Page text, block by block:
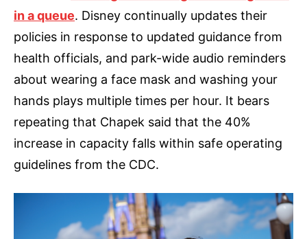
in a queue. Disney continually updates their
policies in response to updated guidance from
health officials, and park-wide audio reminders
about wearing a face mask and washing your
hands plays multiple times per hour. It bears
repeating that Chapek said that the 40%
increase in capacity falls within safe operating
guidelines from the CDC.